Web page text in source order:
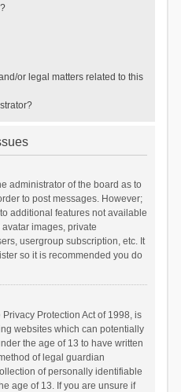
or legal matters related to this
administrator of the board as to
to post messages. However;
additional features not available
images, private
usergroup subscription, etc. It
so it is recommended you do
Protection Act of 1998, is
websites which can potentially
the age of 13 to have written
of legal guardian
of personally identifiable
age of 13. If you are unsure if